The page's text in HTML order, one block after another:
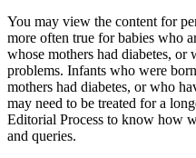
You may view the content for
more often true for babies who
whose mothers had diabetes,
problems. Infants who were
mothers had diabetes, or who
may need to be treated for a
Editorial Process to know how
and queries.